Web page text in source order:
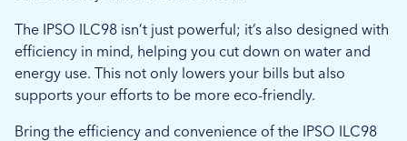
The IPSO ILC98 isn’t just powerful; it’s also designed with
efficiency in mind, helping you cut down on water and
energy use. This not only lowers your bills but also
supports your efforts to be more eco-friendly.
Bring the efficiency and convenience of the IPSO ILC98